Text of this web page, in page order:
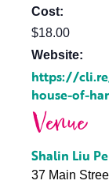
Cost:
$18.00
Website:
https://
house-of-
Venue
Shalin Liu
37 Main